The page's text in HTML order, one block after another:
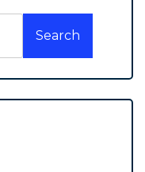
Search